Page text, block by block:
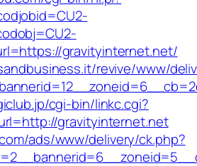
gravityinternet.net/
revive/www/
cgi-bin/linkc.cgi?
gravityinternet.net
ads/www/delivery/ck.php?